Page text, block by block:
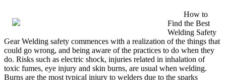
How to
Find the Best
Welding Safety
Gear Welding safety commences with a realization of the things that
could go wrong, and being aware of the practices to do when they
do. Risks such as electric shock, injuries related in inhalation of
toxic fumes, eye injury and skin burns, are usual when welding.
Burns are the most typical injury to welders due to the sparks